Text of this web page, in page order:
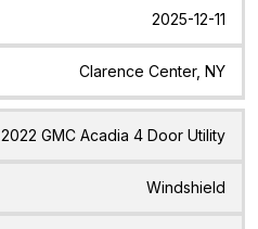
2025-12-11
Clarence Center, NY
2022 GMC Acadia 4 Door Utility
Windshield